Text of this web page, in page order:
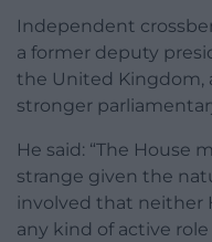
Independent
a former deputy
the United Kingdom,
stronger
He said: “The House
strange given the
involved that neither
any kind of active